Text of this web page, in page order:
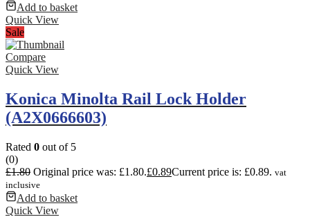
Add to basket
Quick View
Sale
Compare
Quick View
Konica Minolta Rail Lock Holder
(A2X0666603)
Rated 0 out of 5
(0)
£1.80 Original price was: £1.80.£0.89Current price is: £0.89. vat
inclusive
Add to basket
Quick View